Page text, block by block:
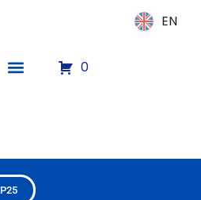
0
P25
EN
EN